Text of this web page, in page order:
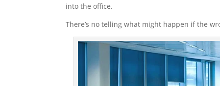
into the office.
There’s no telling what might happen if the